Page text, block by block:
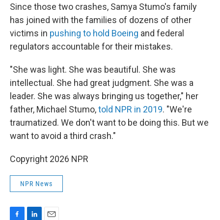
Since those two crashes, Samya Stumo's family
has joined with the families of dozens of other
victims in pushing to hold Boeing and federal
regulators accountable for their mistakes.
"She was light. She was beautiful. She was
intellectual. She had great judgment. She was a
leader. She was always bringing us together," her
father, Michael Stumo,told NPR in 2019. "We're
traumatized. We don't want to be doing this. But we
want to avoid a third crash."
Copyright 2026 NPR
NPR News